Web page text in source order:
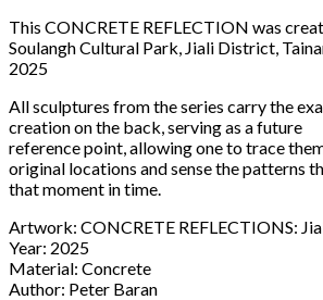
This CONCRETE REFLECTION was
Soulangh Cultural Park, Jiali District,
2025
All sculptures from the series carry the
creation on the back, serving as a future
reference point, allowing one to trace
original locations and sense the patterns
that moment in time.
Artwork: CONCRETE REFLECTIONS:
Year: 2025
Material: Concrete
Author: Peter Baran